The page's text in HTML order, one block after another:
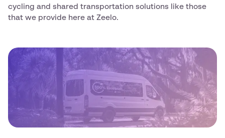
cycling and shared transportation solutions like those
that we provide here at Zeelo.